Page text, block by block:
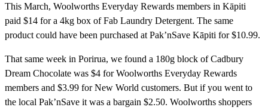
This March, Woolworths Everyday Rewards members in Kāpiti
paid $14 for a 4kg box of Fab Laundry Detergent. The same
product could have been purchased at Pak’nSave Kāpiti for $10.99.
That same week in Porirua, we found a 180g block of Cadbury
Dream Chocolate was $4 for Woolworths Everyday Rewards
members and $3.99 for New World customers. But if you went to
the local Pak’nSave it was a bargain $2.50. Woolworths shoppers